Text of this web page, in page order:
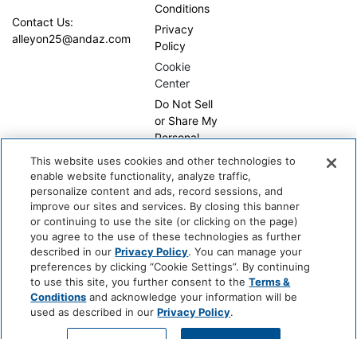
Contact Us:
alleyon25@andaz.com
Conditions
Privacy
Policy
Cookie
Center
Do Not Sell
or Share My
Personal
Information
Copyright © 2026, WhyQueue. All Rights Reserved. Global
Hospitality Solutions Pte Ltd
Developed by: Global Hospitality Solutions Pte Ltd
This website uses cookies and other technologies to
enable website functionality, analyze traffic,
personalize content and ads, record sessions, and
improve our sites and services. By closing this banner
or continuing to use the site (or clicking on the page)
you agree to the use of these technologies as further
described in ourPrivacy Policy. You can manage your
preferences by clicking “Cookie Settings”. By continuing
to use this site, you further consent to theTerms &
Conditions and acknowledge your information will be
used as described in ourPrivacy Policy.